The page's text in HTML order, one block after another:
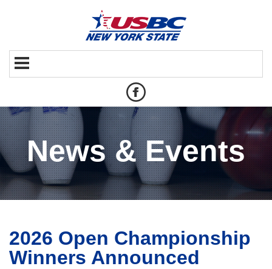
News & Events
2026 Open Championship
Winners Announced